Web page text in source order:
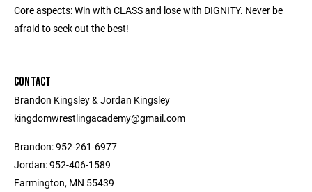
Core aspects: Win with CLASS and lose with DIGNITY. Never be
afraid to seek out the best!
CONTACT
Brandon Kingsley & Jordan Kingsley
kingdomwrestlingacademy@gmail.com
Brandon: 952-261-6977
Jordan: 952-406-1589
Farmington, MN 55439